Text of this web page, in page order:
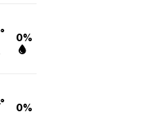
0%
0%